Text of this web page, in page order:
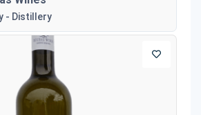
- Distillery